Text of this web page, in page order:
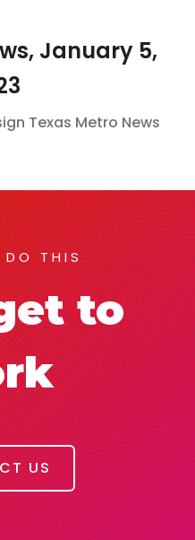
January 5,
Texas Metro News
DO THIS
to
US